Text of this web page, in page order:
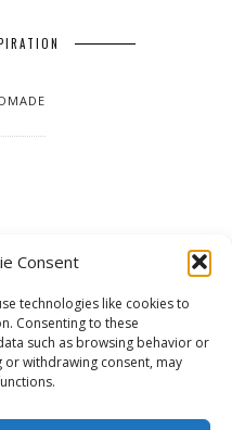
Consent
technologies like cookies to
Consenting to these
such as browsing behavior or
or withdrawing consent, may